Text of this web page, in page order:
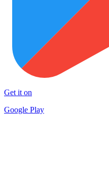
Get it on
Google Play